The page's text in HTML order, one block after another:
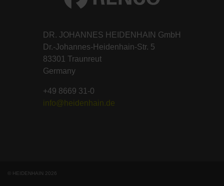
DR. JOHANNES HEIDENHAIN GmbH
Dr.-Johannes-Heidenhain-Str. 5
83301 Traunreut
Germany
+49 8669 31-0
info@heidenhain.de
© HEIDENHAIN 2026